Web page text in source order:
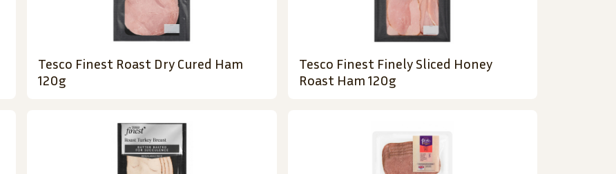
Tesco Finest Roast Dry Cured Ham
120g
Tesco Finest Finely Sliced Honey
Roast Ham 120g